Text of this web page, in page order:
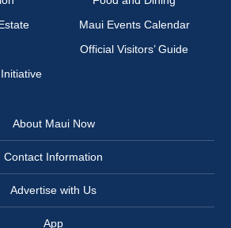
Maui Events Calendar
Official Visitors’ Guide
About Maui Now
Contact Information
Advertise with Us
App